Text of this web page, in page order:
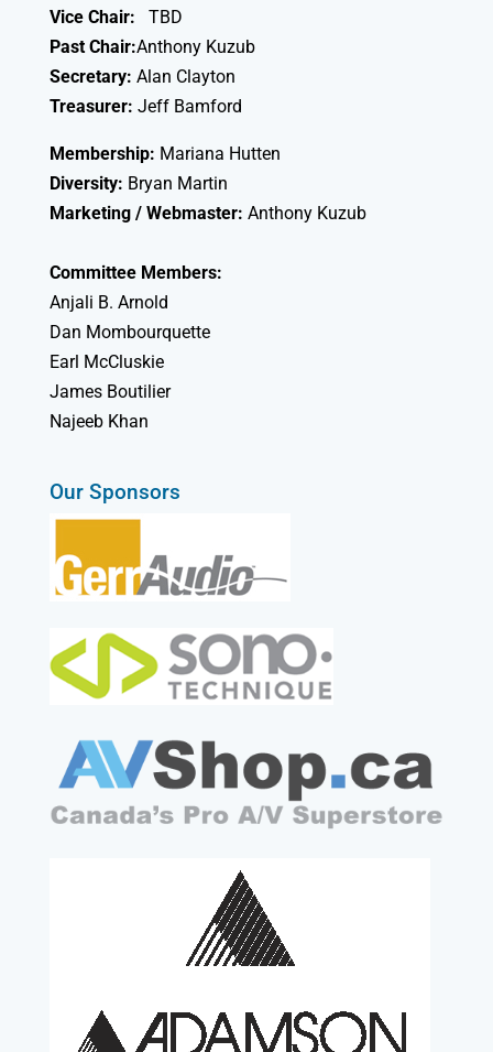
Vice Chair:
TBD
Past Chair:Anthony Kuzub
Secretary: Alan Clayton
Treasurer: Jeff Bamford
Membership: Mariana Hutten
Diversity: Bryan Martin
Marketing / Webmaster: Anthony Kuzub
Committee Members:
Anjali B. Arnold
Dan Mombourquette
Earl McCluskie
James Boutilier
Najeeb Khan
Our Sponsors